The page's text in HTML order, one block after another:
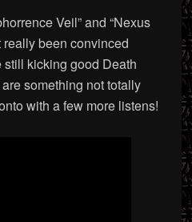
Veil” and “Nexus
really been convinced
kicking good Death
something not totally
with a few more listens!